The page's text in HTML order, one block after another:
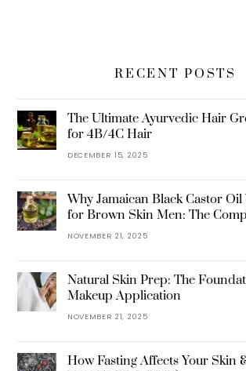
RECENT POSTS
The Ultimate Ayurvedic Hair
for 4B/4C Hair
DECEMBER 15, 2025
Why Jamaican Black Castor
for Brown Skin Men: The
NOVEMBER 21, 2025
Natural Skin Prep: The
Makeup Application
NOVEMBER 21, 2025
How Fasting Affects Your Skin